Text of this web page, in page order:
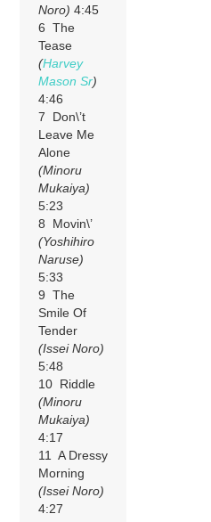
Noro) 4:45
6 The
Tease
(Harvey
Mason Sr)
4:46
7 Don\’t
Leave Me
Alone
(Minoru
Mukaiya)
5:23
8 Movin\’
(Yoshihiro
Naruse)
5:33
9 The
Smile Of
Tender
(Issei Noro)
5:48
10 Riddle
(Minoru
Mukaiya)
4:17
11 A Dressy
Morning
(Issei Noro)
4:27